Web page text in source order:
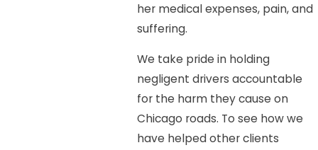
her medical expenses, pain, and
suffering.
We take pride in holding
negligent drivers accountable
for the harm they cause on
Chicago roads. To see how we
have helped other clients